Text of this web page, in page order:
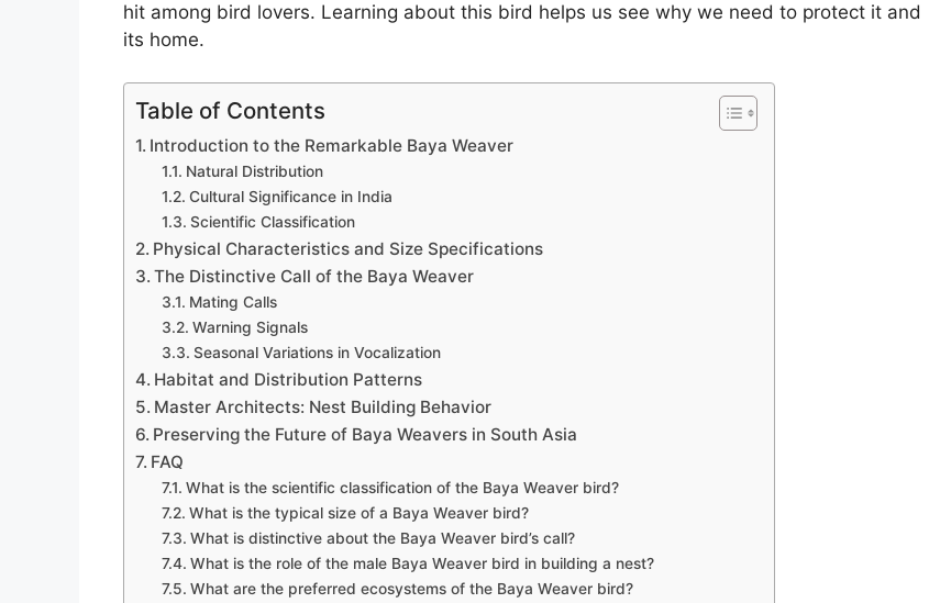
hit among bird lovers. Learning about this bird helps us see why we need to protect it and
its home.
Table of Contents
Introduction to the Remarkable Baya Weaver
Natural Distribution
Cultural Significance in India
Scientific Classification
Physical Characteristics and Size Specifications
The Distinctive Call of the Baya Weaver
Mating Calls
Warning Signals
Seasonal Variations in Vocalization
Habitat and Distribution Patterns
Master Architects: Nest Building Behavior
Preserving the Future of Baya Weavers in South Asia
FAQ
What is the scientific classification of the Baya Weaver bird?
What is the typical size of a Baya Weaver bird?
What is distinctive about the Baya Weaver bird’s call?
What is the role of the male Baya Weaver bird in building a nest?
What are the preferred ecosystems of the Baya Weaver bird?